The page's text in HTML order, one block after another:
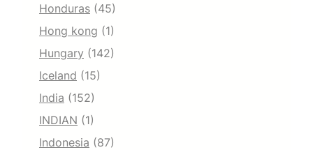
Honduras (45)
Hong kong (1)
Hungary (142)
Iceland (15)
India (152)
INDIAN (1)
Indonesia (87)